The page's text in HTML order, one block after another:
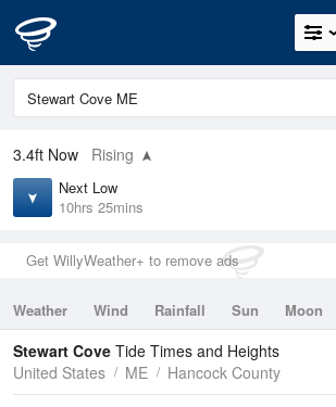
3.4ft Now Rising
Next Low
10hrs 25mins
Get WillyWeather+ to remove ads
Weather Wind Rainfall Sun Moon
Tides
Swell
Stewart Cove Tide Times and Heights
United States
ME Hancock County